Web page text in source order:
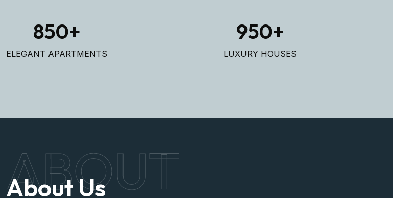
850+
ELEGANT APARTMENTS
950+
LUXURY HOUSES
ABOUT
About Us